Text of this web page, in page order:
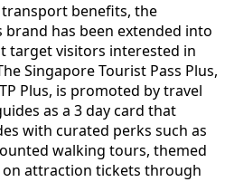
benefits, the
brand has been extended into
target visitors interested in
Singapore Tourist Pass Plus,
Plus, is promoted by travel
as a 3 day card that
with curated perks such as
walking tours, themed
on attraction tickets through